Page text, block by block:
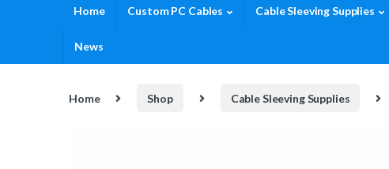
Home Custom PC Cables Cable Sleeving Supplies
News
Home Shop Cable Sleeving Supplies